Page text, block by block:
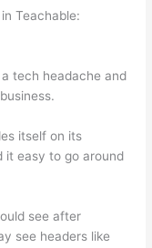
Teachable:
tech headache and
itself on its
it easy to go around
see after
see headers like